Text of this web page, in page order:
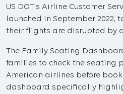
US DOT’s Airline Customer
launched in September 2022,
their flights are disrupted by
The Family Seating
families to check the seating
American airlines before
dashboard specifically